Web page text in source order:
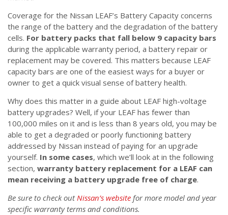
Coverage for the Nissan LEAF’s Battery Capacity concerns
the range of the battery and the degradation of the battery
cells. For battery packs that fall below 9 capacity bars
during the applicable warranty period, a battery repair or
replacement may be covered. This matters because LEAF
capacity bars are one of the easiest ways for a buyer or
owner to get a quick visual sense of battery health.
Why does this matter in a guide about LEAF high-voltage
battery upgrades? Well, if your LEAF has fewer than
100,000 miles on it and is less than 8 years old, you may be
able to get a degraded or poorly functioning battery
addressed by Nissan instead of paying for an upgrade
yourself. In some cases, which we’ll look at in the following
section, warranty battery replacement for a LEAF can
mean receiving a battery upgrade free of charge.
Be sure to check outNissan’s website for more model and year
specific warranty terms and conditions.